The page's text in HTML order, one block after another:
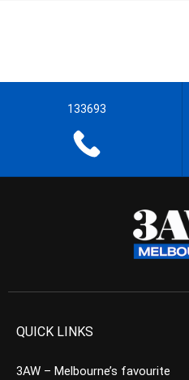
133693
QUICK LINKS
3AW – Melbourne’s favourite